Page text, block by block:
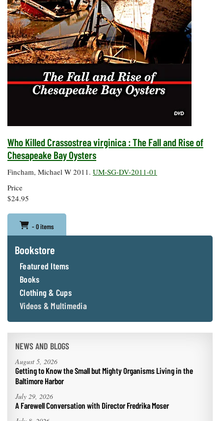
Who Killed Crassostrea virginica : The Fall and Rise of
Chesapeake Bay Oysters
Fincham, Michael W 2011. UM-SG-DV-2011-01
Price
$24.95
- 0 items
Bookstore
Featured Items
Books
Clothing & Cups
Videos & Multimedia
NEWS AND BLOGS
August 5, 2026
Getting to Know the Small but Mighty Organisms Living in the
Baltimore Harbor
July 29, 2026
A Farewell Conversation with Director Fredrika Moser